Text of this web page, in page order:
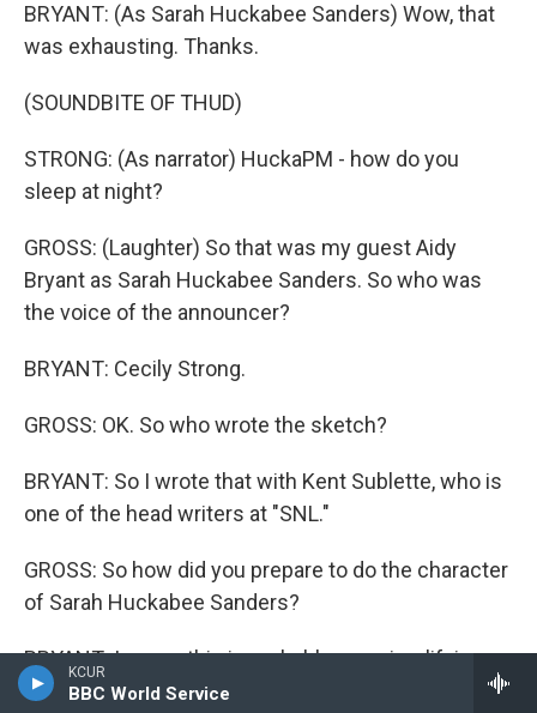
KCUR
BBC World Service
BRYANT: (As Sarah Huckabee Sanders) Wow, that
was exhausting. Thanks.
(SOUNDBITE OF THUD)
STRONG: (As narrator) HuckaPM - how do you
sleep at night?
GROSS: (Laughter) So that was my guest Aidy
Bryant as Sarah Huckabee Sanders. So who was
the voice of the announcer?
BRYANT: Cecily Strong.
GROSS: OK. So who wrote the sketch?
BRYANT: So I wrote that with Kent Sublette, who is
one of the head writers at "SNL."
GROSS: So how did you prepare to do the character
of Sarah Huckabee Sanders?
BRYANT: I mean, this is probably oversimplifying,
but a lot of times, when I have to look at an